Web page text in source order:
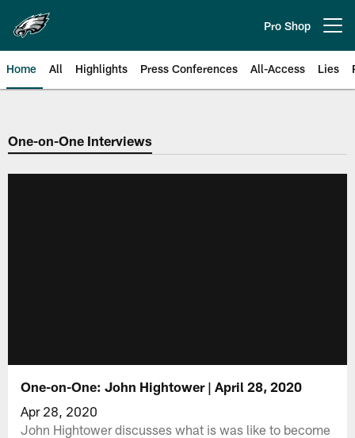
main
content
Pro Shop
Home All Highlights Press Conferences All-Access Lies
Philadelphia Eagles | Official
One-on-One Interviews
One-on-One: John Hightower | April 28, 2020
Apr 28, 2020
John Hightower discusses what is was like to become